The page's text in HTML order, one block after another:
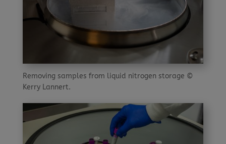
Removing samples from liquid nitrogen storage ©
Kerry Lannert.